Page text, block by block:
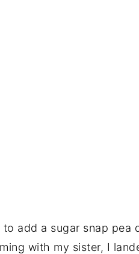
add a sugar snap pea
with my sister, I